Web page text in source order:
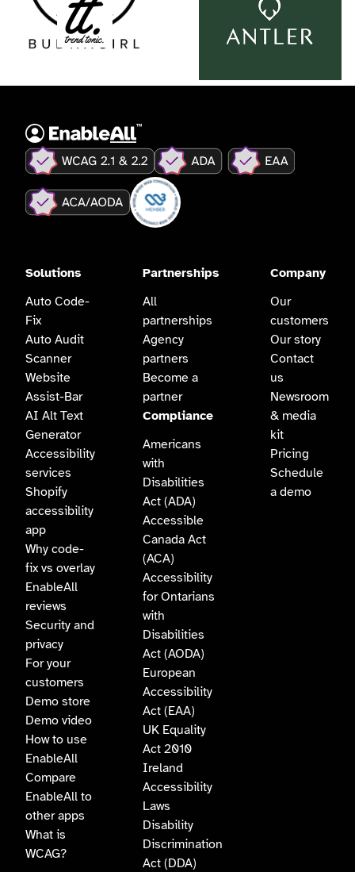
Solutions
Auto Code-
Fix
Auto Audit
Scanner
Website
Assist-Bar
AI Alt Text
Generator
Accessibility
services
Shopify
accessibility
app
Why code-
fix vs overlay
EnableAll
reviews
Security and
privacy
For your
customers
Demo store
Demo video
How to use
EnableAll
Compare
EnableAll to
other apps
What is
WCAG?
Partnerships
All
partnerships
Agency
partners
Become a
partner
Compliance
Americans
with
Disabilities
Act (ADA)
Accessible
Canada Act
(ACA)
Accessibility
for Ontarians
with
Disabilities
Act (AODA)
European
Accessibility
Act (EAA)
UK Equality
Act 2010
Ireland
Accessibility
Laws
Disability
Discrimination
Act (DDA)
Company
Our
customers
Our story
Contact
us
Newsroom
& media
kit
Pricing
Schedule
a demo